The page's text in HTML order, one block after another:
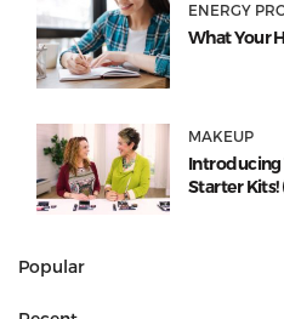
ENERGY
What Your
MAKEUP
Introducing
Starter Kits!
Popular